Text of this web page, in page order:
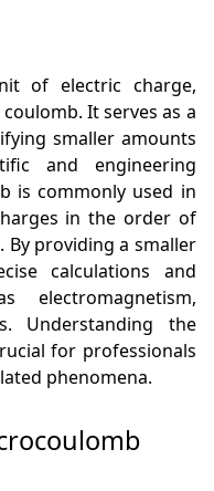
of electric charge,
It serves as a
smaller amounts
and engineering
is commonly used in
in the order of
providing a smaller
calculations and
Understanding the
for professionals
phenomena.